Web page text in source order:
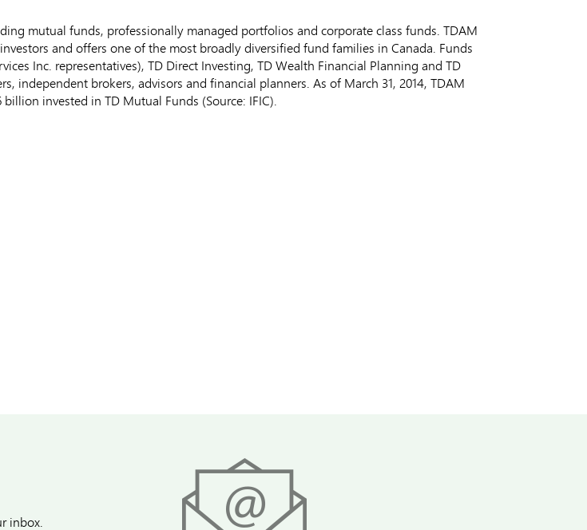
mutual funds, professionally managed portfolios and corporate class funds. TDAM
and offers one of the most broadly diversified fund families in Canada. Funds
Inc. representatives), TD Direct Investing, TD Wealth Financial Planning and TD
independent brokers, advisors and financial planners. As of March 31, 2014, TDAM
billion invested in TD Mutual Funds (Source: IFIC).
inbox.